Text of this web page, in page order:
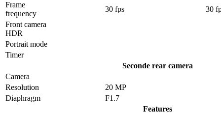
Frame
frequency
30 fps
30
Front camera
HDR
Portrait mode
Timer
Seconde rear camera
Camera
Resolution
20 MP
Diaphragm
F1.7
Features